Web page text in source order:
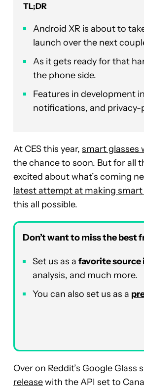
TL;DR
Android XR is about to
launch over the next
As it gets ready for that
the phone side.
Features in development
notifications, and
At CES this year, smart glasses
the chance to soon. But for all
excited about what’s coming
latest attempt at making smart
this all possible.
Don’t want to miss the best
Set us as a favorite source
analysis, and much more.
You can also set us as a
Over on Reddit’s Google Glass
releasewith the API set to